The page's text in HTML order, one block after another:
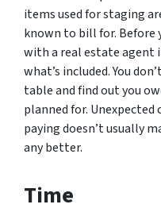
items used for staging
known to bill for. Before
with a real estate agent
what’s included. You
table and find out you
planned for. Unexpected
paying doesn’t usually
any better.
Time